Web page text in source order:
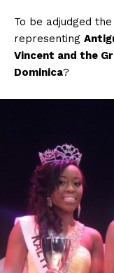
To be adjudged
representing
Vincent and the
Dominica?